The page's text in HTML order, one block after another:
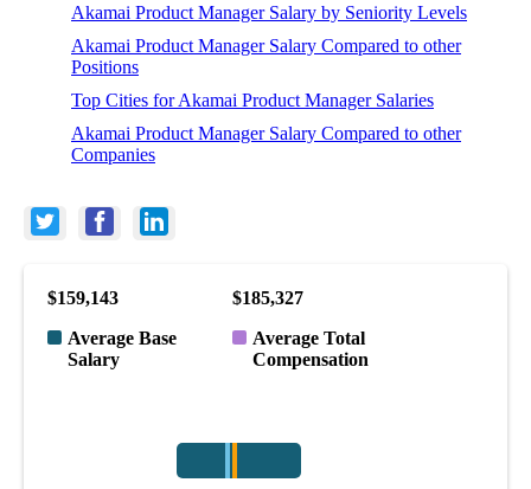
Akamai Product Manager Salary by Seniority Levels
Akamai Product Manager Salary Compared to other
Positions
Top Cities for Akamai Product Manager Salaries
Akamai Product Manager Salary Compared to other
Companies
$159,143
Average Base
Salary
$185,327
Average Total
Compensation